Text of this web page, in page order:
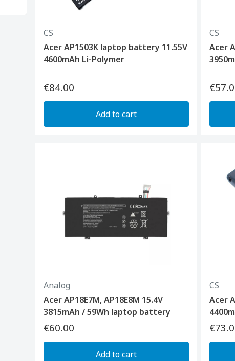
CS
Acer AP1503K laptop battery 11.55V
4600mAh Li-Polymer
€84.00
Add to cart
CS
Acer
Analog
Acer AP18E7M, AP18E8M 15.4V
3815mAh / 59Wh laptop battery
€60.00
Add to cart
CS
Acer